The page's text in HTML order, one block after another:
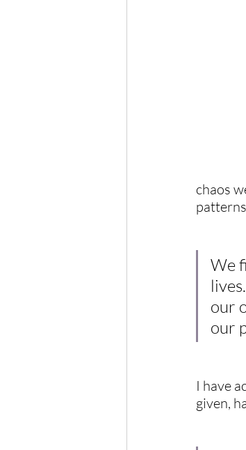
chaos
We
our
our
I have
given,